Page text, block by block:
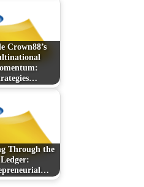
Crown88’s
Through the
Ledger: